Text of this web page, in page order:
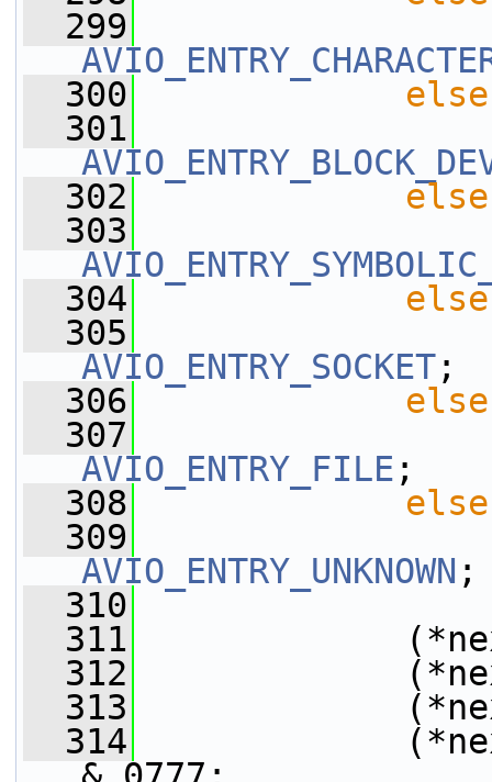
  299
  300
else
  301
  302
else
  303
  304
else
  305
AVIO_ENTRY_SOCKET;
  306
else
  307
AVIO_ENTRY_FILE ;
  308
else
  309
AVIO_ENTRY_UNKNOWN ;
  310
  311
(*next)-
  312
(*next)-
  313
(*next)-
  314
(*next)-